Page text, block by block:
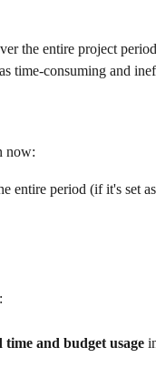
the entire project
time-consuming and
now:
entire period (if it's set as
and budget usage